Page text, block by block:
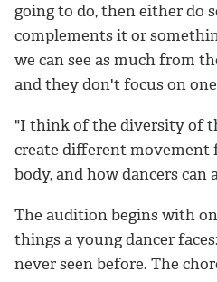
going to do, then either do
complements it or
we can see as much from
and they don't focus on
"I think of the diversity of
create different
body, and how dancers can
The audition begins with
things a young dancer
never seen before. The